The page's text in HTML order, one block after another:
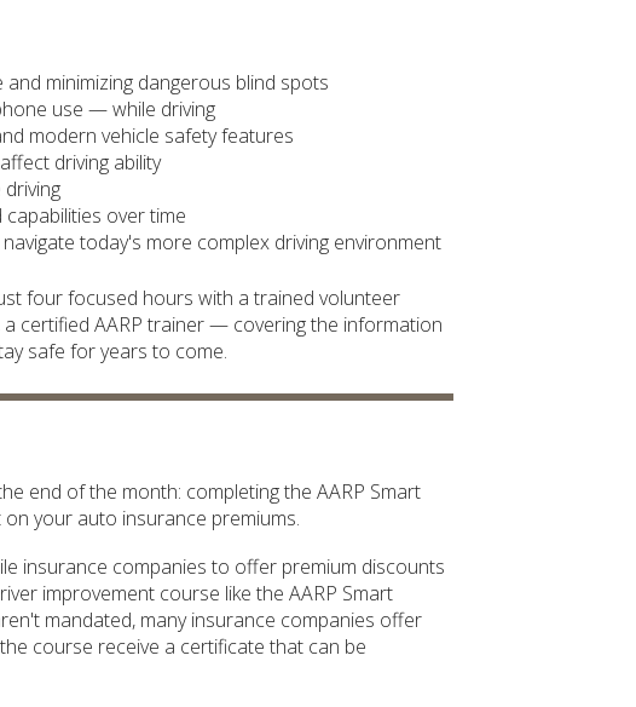
minimizing dangerous blind spots
use — while driving
modern vehicle safety features
driving ability
over time
today's more complex driving environment
four focused hours with a trained volunteer
a certified AARP trainer — covering the information
safe for years to come.
end of the month: completing the AARP Smart
your auto insurance premiums.
insurance companies to offer premium discounts
improvement course like the AARP Smart
mandated, many insurance companies offer
course receive a certificate that can be